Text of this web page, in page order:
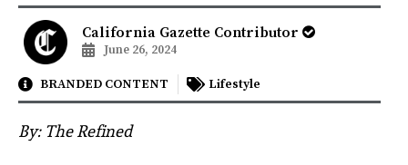
California Gazette Contributor
June 26, 2024
BRANDED CONTENT Lifestyle
By:The Refined